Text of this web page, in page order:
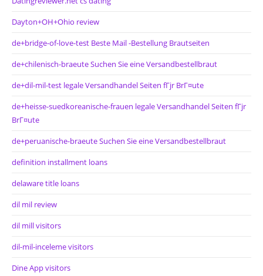
Dayton+OH+Ohio review
de+bridge-of-love-test Beste Mail -Bestellung Brautseiten
de+chilenisch-braeute Suchen Sie eine Versandbestellbraut
de+dil-mil-test legale Versandhandel Seiten fГјr BrГ¤ute
de+heisse-suedkoreanische-frauen legale Versandhandel Seiten fГјr
BrГ¤ute
de+peruanische-braeute Suchen Sie eine Versandbestellbraut
definition installment loans
delaware title loans
dil mil review
dil mill visitors
dil-mil-inceleme visitors
Dine App visitors